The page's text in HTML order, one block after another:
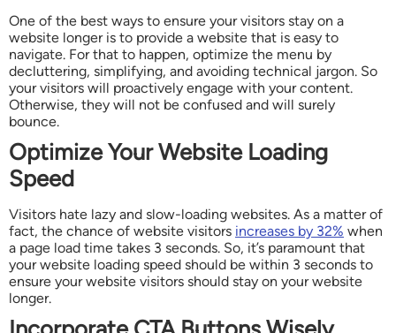
One of the best ways to ensure your visitors stay on a
website longer is to provide a website that is easy to
navigate. For that to happen, optimize the menu by
decluttering, simplifying, and avoiding technical jargon. So
your visitors will proactively engage with your content.
Otherwise, they will not be confused and will surely
bounce.
Optimize Your Website Loading
Speed
Visitors hate lazy and slow-loading websites. As a matter of
fact, the chance of website visitors increases by 32% when
a page load time takes 3 seconds. So, it’s paramount that
your website loading speed should be within 3 seconds to
ensure your website visitors should stay on your website
longer.